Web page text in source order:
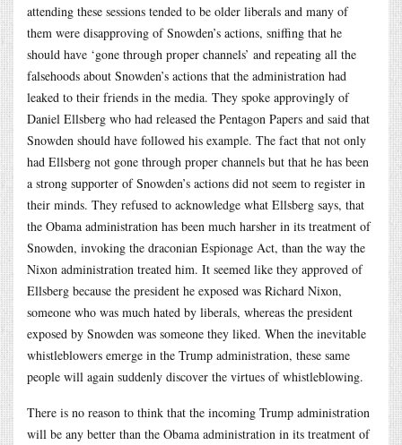
attending these sessions tended to be older liberals and many of
them were disapproving of Snowden’s actions, sniffing that he
should have ‘gone through proper channels’ and repeating all the
falsehoods about Snowden’s actions that the administration had
leaked to their friends in the media. They spoke approvingly of
Daniel Ellsberg who had released the Pentagon Papers and said that
Snowden should have followed his example. The fact that not only
had Ellsberg not gone through proper channels but that he has been
a strong supporter of Snowden’s actions did not seem to register in
their minds. They refused to acknowledge what Ellsberg says, that
the Obama administration has been much harsher in its treatment of
Snowden, invoking the draconian Espionage Act, than the way the
Nixon administration treated him. It seemed like they approved of
Ellsberg because the president he exposed was Richard Nixon,
someone who was much hated by liberals, whereas the president
exposed by Snowden was someone they liked. When the inevitable
whistleblowers emerge in the Trump administration, these same
people will again suddenly discover the virtues of whistleblowing.
There is no reason to think that the incoming Trump administration
will be any better than the Obama administration in its treatment of